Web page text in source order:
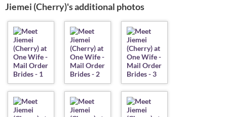
Jiemei (Cherry)'s additional photos